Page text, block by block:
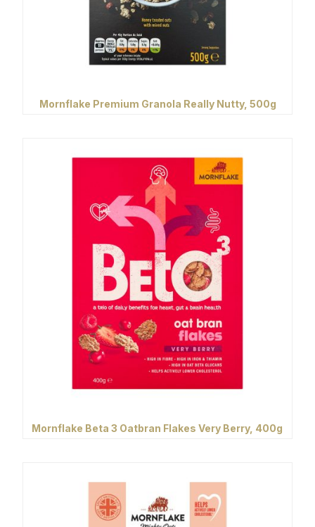
Mornflake Premium Granola Really Nutty, 500g
Mornflake Beta 3 Oatbran Flakes Very Berry, 400g